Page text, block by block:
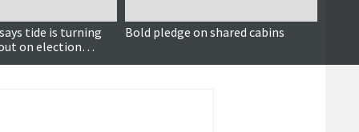
tide is turning
on election
Bold pledge on shared cabins